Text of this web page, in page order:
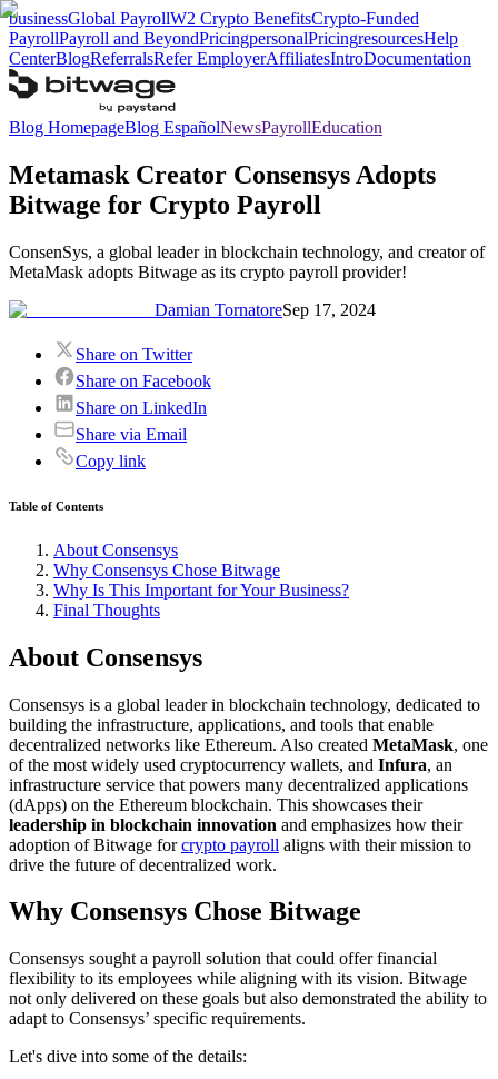
businessGlobal PayrollW2 Crypto BenefitsCrypto-Funded
PayrollPayroll and BeyondPricingpersonalPricingresourcesHelp
CenterBlogReferralsRefer EmployerAffiliatesIntroDocumentation
Blog HomepageBlog EspañolNewsPayrollEducation
Metamask Creator Consensys Adopts
Bitwage for Crypto Payroll
ConsenSys, a global leader in blockchain technology, and creator of
MetaMask adopts Bitwage as its crypto payroll provider!
Damian TornatoreSep 17, 2024
Share on Twitter
Share on Facebook
Share on LinkedIn
Share via Email
Copy link
Table of Contents
About Consensys
Why Consensys Chose Bitwage
Why Is This Important for Your Business?
Final Thoughts
About Consensys
Consensys is a global leader in blockchain technology, dedicated to
building the infrastructure, applications, and tools that enable
decentralized networks like Ethereum. Also created MetaMask, one
of the most widely used cryptocurrency wallets, and Infura, an
infrastructure service that powers many decentralized applications
(dApps) on the Ethereum blockchain. This showcases their
leadership in blockchain innovation and emphasizes how their
adoption of Bitwage forcrypto payroll aligns with their mission to
drive the future of decentralized work.
Why Consensys Chose Bitwage
Consensys sought a payroll solution that could offer financial
flexibility to its employees while aligning with its vision. Bitwage
not only delivered on these goals but also demonstrated the ability to
adapt to Consensys’ specific requirements.
Let's dive into some of the details: